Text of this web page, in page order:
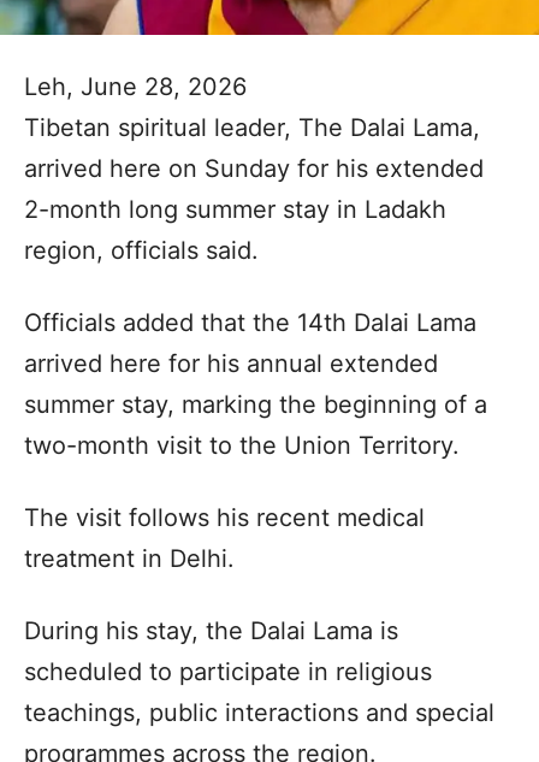
Leh, June 28, 2026
Tibetan spiritual leader, The Dalai Lama,
arrived here on Sunday for his extended
2-month long summer stay in Ladakh
region, officials said.
Officials added that the 14th Dalai Lama
arrived here for his annual extended
summer stay, marking the beginning of a
two-month visit to the Union Territory.
The visit follows his recent medical
treatment in Delhi.
During his stay, the Dalai Lama is
scheduled to participate in religious
teachings, public interactions and special
programmes across the region.